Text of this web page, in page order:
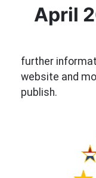
April
further
website and
publish.